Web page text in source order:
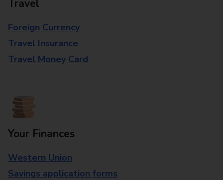
Travel
Foreign Currency
Travel Insurance
Travel Money Card
Your Finances
Western Union
Savings application forms